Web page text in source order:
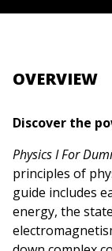
OVERVIEW
Discover the
Physics I For
principles of
guide includes
energy, the